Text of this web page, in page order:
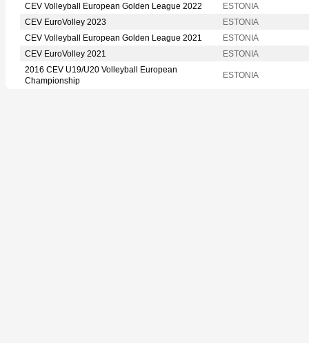
CEV Volleyball European Golden League 2022
ESTONIA
CEV EuroVolley 2023
ESTONIA
CEV Volleyball European Golden League 2021
ESTONIA
CEV EuroVolley 2021
ESTONIA
2016 CEV U19/U20 Volleyball European
Championship
ESTONIA